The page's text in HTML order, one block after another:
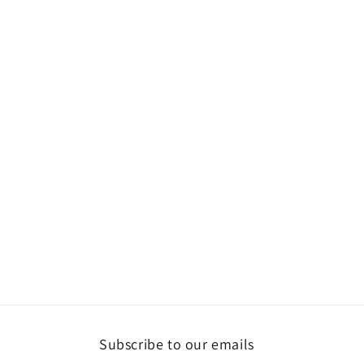
Subscribe to our emails